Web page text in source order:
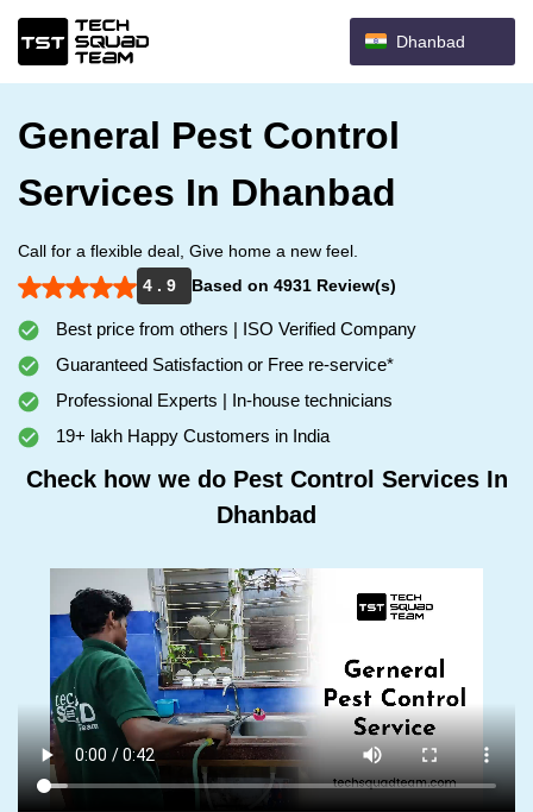
Dhanbad
General Pest Control
Services In Dhanbad
Call for a flexible deal, Give home a new feel.
4 . 9
Based on 4931 Review(s)
Best price from others | ISO Verified Company
Guaranteed Satisfaction or Free re-service*
Professional Experts | In-house technicians
19+ lakh Happy Customers in India
Check how we do Pest Control Services In
Dhanbad